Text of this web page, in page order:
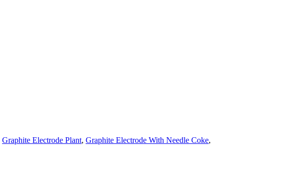
Graphite Electrode Plant, Graphite Electrode With Needle Coke,